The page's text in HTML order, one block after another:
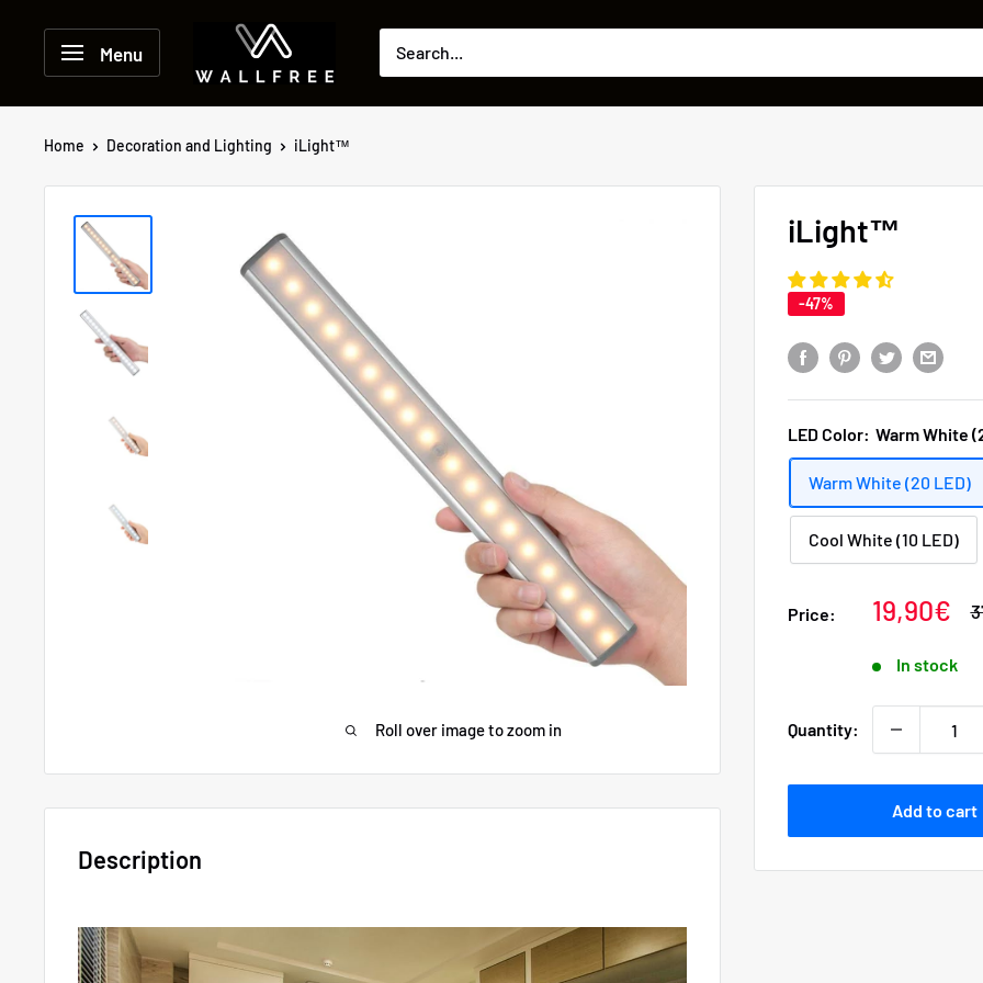
content
Menu
Home Decoration and Lighting iLight™
Roll over image to zoom in
iLight™
-47%
LED Color: Warm White
Warm White (20 LED)
Cool White (10 LED)
Price:
Sale
19,90€
In stock
Quantity:
Add to cart
Description